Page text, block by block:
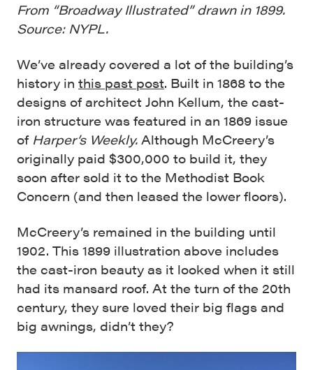
From “Broadway Illustrated” drawn in 1899.
Source: NYPL.
We’ve already covered a lot of the building’s
history in this past post. Built in 1868 to the
designs of architect John Kellum, the cast-
iron structure was featured in an 1869 issue
of Harper’s Weekly. Although McCreery’s
originally paid $300,000 to build it, they
soon after sold it to the Methodist Book
Concern (and then leased the lower floors).
McCreery’s remained in the building until
1902. This 1899 illustration above includes
the cast-iron beauty as it looked when it still
had its mansard roof. At the turn of the 20th
century, they sure loved their big flags and
big awnings, didn’t they?